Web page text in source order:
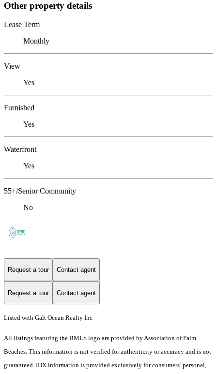
Other property details
Lease Term
Monthly
View
Yes
Furnished
Yes
Waterfront
Yes
55+/Senior Community
No
Request a tour Contact agent
Request a tour Contact agent
Listed with Galt Ocean Realty Inc
All listings featuring the BMLS logo are provided by Association of Palm
Beaches. This information is not verified for authenticity or accuracy and is not
guaranteed. IDX information is provided exclusively for consumers’ personal,